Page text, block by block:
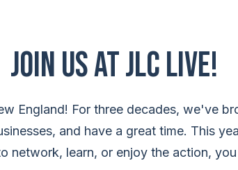
Join Us at JLC LIVE!
England! For three decades, we've
and have a great time. This
network, learn, or enjoy the action, you